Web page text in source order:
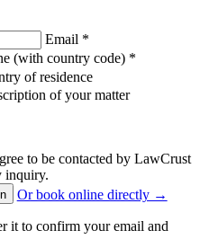
Email *
(with country code) *
of residence
of your matter
to be contacted by LawCrust
inquiry.
Or book online directly →
it to confirm your email and